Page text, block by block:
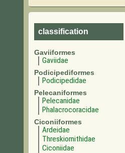
classification
Gaviiformes
Gaviidae
Podicipediformes
Podicipedidae
Pelecaniformes
Pelecanidae
Phalacrocoracidae
Ciconiiformes
Ardeidae
Threskiornithidae
Ciconiidae